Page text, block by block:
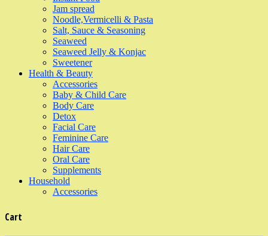
Jam spread
Noodle,Vermicelli & Pasta
Salt, Sauce & Seasoning
Seaweed
Seaweed Jelly & Konjac
Sweetener
Health & Beauty
Accessories
Baby & Child Care
Body Care
Detox
Facial Care
Feminine Care
Hair Care
Oral Care
Supplements
Household
Accessories
Cart